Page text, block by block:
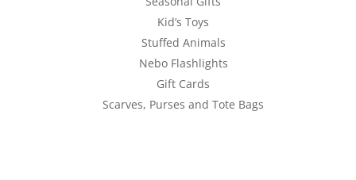
Kid’s Toys
Stuffed Animals
Nebo Flashlights
Gift Cards
Scarves, Purses and Tote Bags